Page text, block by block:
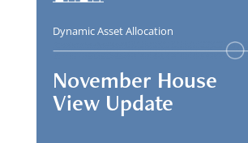
Dynamic Asset Allocation
November House
View Update